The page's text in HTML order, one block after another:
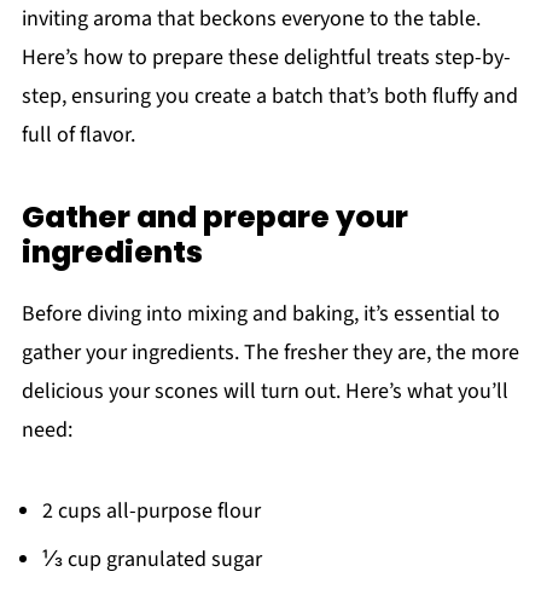
inviting aroma that beckons everyone to the table.
Here’s how to prepare these delightful treats step-by-
step, ensuring you create a batch that’s both fluffy and
full of flavor.
Gather and prepare your
ingredients
Before diving into mixing and baking, it’s essential to
gather your ingredients. The fresher they are, the more
delicious your scones will turn out. Here’s what you’ll
need:
2 cups all-purpose flour
⅓ cup granulated sugar